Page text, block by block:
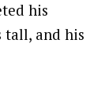
his
tall, and his